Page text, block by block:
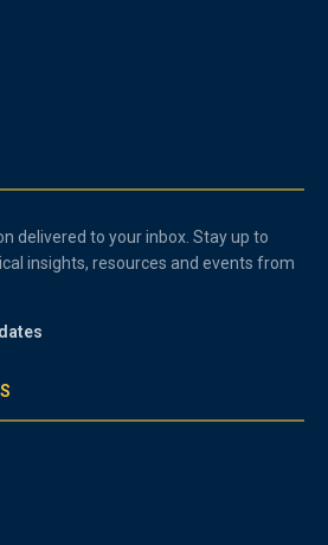
delivered to your inbox. Stay up to
insights, resources and events from